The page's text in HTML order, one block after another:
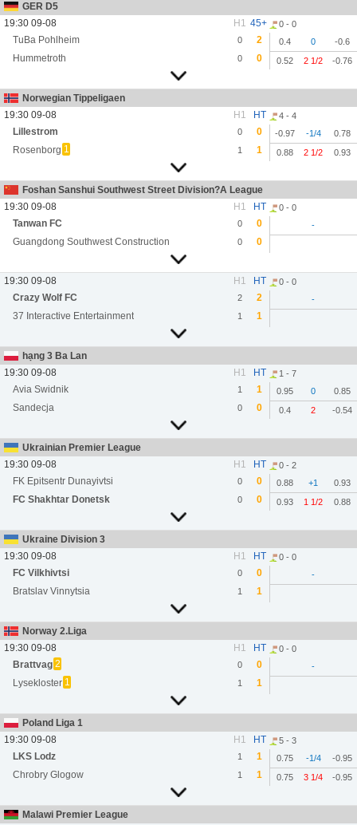
GER D5
19:30 09-08
TuBa Pohlheim
Hummetroth
H1
0
0
45+
2
0
0 - 0
0.4
0
-0.6
0.52
2 1/2 -0.76
Norwegian Tippeligaen
19:30 09-08
Lillestrom
Rosenborg 1
H1
0
1
HT
0
1
4 - 4
-0.97
-1/4
0.78
0.88
2 1/2 0.93
Foshan Sanshui Southwest Street Division?A League
19:30 09-08
Tanwan FC
Guangdong Southwest Construction
H1
0
0
HT
0
0
0 - 0
-
19:30 09-08
Crazy Wolf FC
37 Interactive Entertainment
H1
2
1
HT
2
1
0 - 0
-
hạng 3 Ba Lan
19:30 09-08
Avia Swidnik
Sandecja
H1
1
0
HT
1
0
1 - 7
0.95
0
0.85
0.4
2 -0.54
Ukrainian Premier League
19:30 09-08
FK Epitsentr Dunayivtsi
FC Shakhtar Donetsk
H1
0
0
HT
0
0
0 - 2
0.88
+1
0.93
0.93
1 1/2 0.88
Ukraine Division 3
19:30 09-08
FC Vilkhivtsi
Bratslav Vinnytsia
H1
0
1
HT
0
1
0 - 0
-
Norway 2.Liga
19:30 09-08
Brattvag 2
Lysekloster 1
H1
0
1
HT
0
1
0 - 0
-
Poland Liga 1
19:30 09-08
LKS Lodz
Chrobry Glogow
H1
1
1
HT
1
1
5 - 3
0.75
-1/4
-0.95
0.75
3 1/4 -0.95
Malawi Premier League